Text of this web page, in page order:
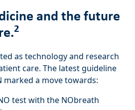
and the future
2
as technology and research
care. The latest guideline
marked a move towards: